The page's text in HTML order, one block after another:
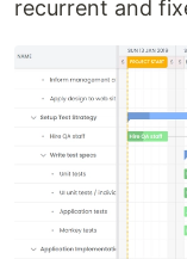
recurrent and